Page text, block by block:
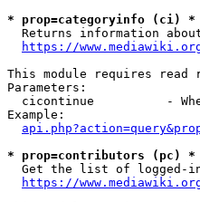
* prop=categoryinfo (ci) *
Returns information
https://
This module requires read
Parameters:
cicontinue          -
Example:
* prop=contributors (pc) *
Get the list of logged-
https://